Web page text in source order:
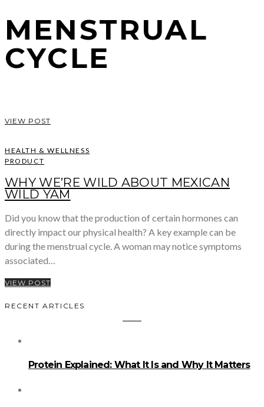
MENSTRUAL
CYCLE
VIEW POST
HEALTH & WELLNESS
PRODUCT
WHY WE’RE WILD ABOUT MEXICAN
WILD YAM
Did you know that the production of certain hormones can
directly impact our physical health? A key example can be
during the menstrual cycle. A woman may notice symptoms
associated…
VIEW POST
RECENT ARTICLES
Protein Explained: What It Is and Why It Matters